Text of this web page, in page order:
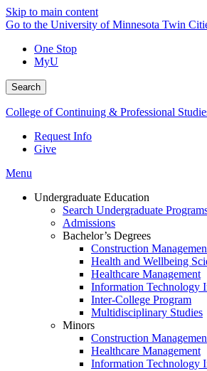
Skip to main content
Go to the University of Minnesota Twin
One Stop
MyU
Search
College of Continuing & Professional
Request Info
Give
Menu
Undergraduate Education
Search Undergraduate
Admissions
Bachelor’s Degrees
Construction
Health and Wellbeing
Healthcare Management
Information Technology
Inter-College Program
Multidisciplinary Studies
Minors
Construction
Healthcare Management
Information Technology